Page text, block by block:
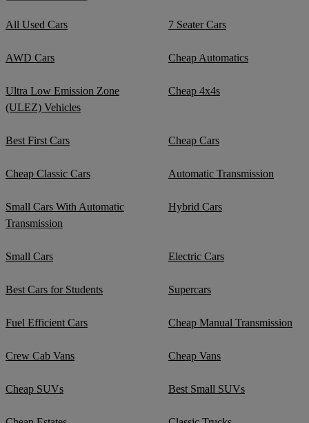
All Used Cars 7 Seater Cars
AWD Cars Cheap Automatics
Ultra Low Emission Zone
(ULEZ) Vehicles
Cheap 4x4s
Best First Cars Cheap Cars
Cheap Classic Cars Automatic Transmission
Small Cars With Automatic
Transmission
Hybrid Cars
Small Cars Electric Cars
Best Cars for Students Supercars
Fuel Efficient Cars Cheap Manual Transmission
Crew Cab Vans Cheap Vans
Cheap SUVs Best Small SUVs